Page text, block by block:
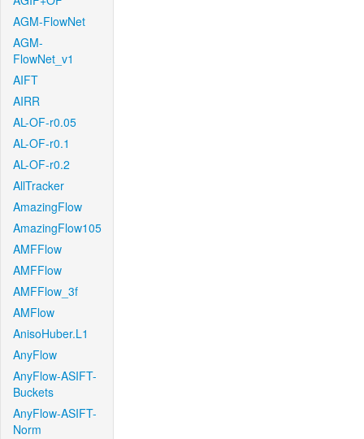
AGM-FlowNet
AGM-
FlowNet_v1
AIFT
AIRR
AL-OF-r0.05
AL-OF-r0.1
AL-OF-r0.2
AllTracker
AmazingFlow
AmazingFlow105
AMFFlow
AMFFlow
AMFFlow_3f
AMFlow
AnisoHuber.L1
AnyFlow
AnyFlow-ASIFT-
Buckets
AnyFlow-ASIFT-
Norm